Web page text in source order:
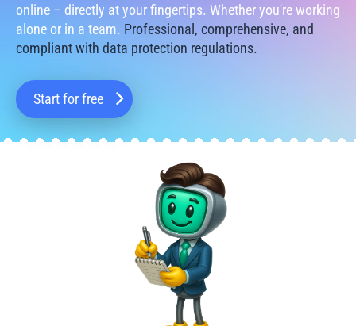
online – directly at your fingertips. Whether you're working
alone or in a team. Professional, comprehensive, and
compliant with data protection regulations.
Start for free